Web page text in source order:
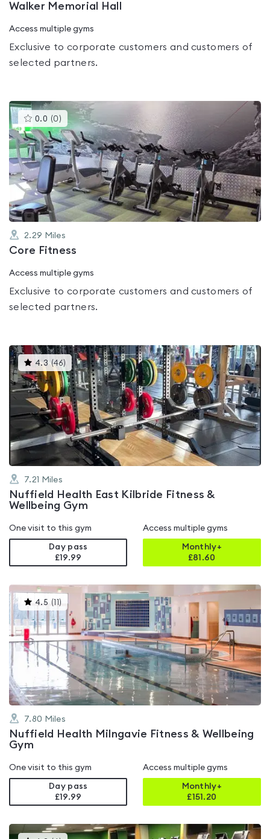
Walker Memorial Hall
Access multiple gyms
Exclusive to corporate customers and customers of
selected partners.
0.0 (0 )This
gyms
is
rated
0.0
out
of
5
2.29 Miles
Core Fitness
Access multiple gyms
Exclusive to corporate customers and customers of
selected partners.
4.3 (46) This
gyms
is
rated
4.3
out
of
5
7.21 Miles
Nuffield Health East Kilbride Fitness &
Wellbeing Gym
One visit to this gym
Day pass
£19.99
Access multiple gyms
Monthly+
£81.60
4.5 ( )
gyms
rated
4.5
out
of
7.80 Miles
Nuffield Health Milngavie Fitness & Wellbeing
Gym
One visit to this gym
Day pass
£19.99
Access multiple gyms
Monthly+
£151.20